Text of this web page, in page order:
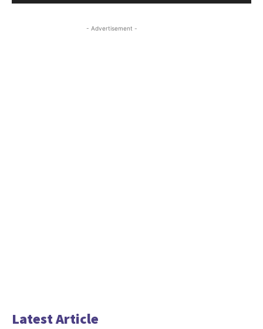
- Advertisement -
Latest Article